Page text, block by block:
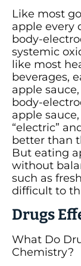
Like most
apple every
body-
systemic
like most
beverages,
apple
body-
apple
“electric”
better than
But eating
without
such as
difficult to
Drugs
What Do
Chemistry?